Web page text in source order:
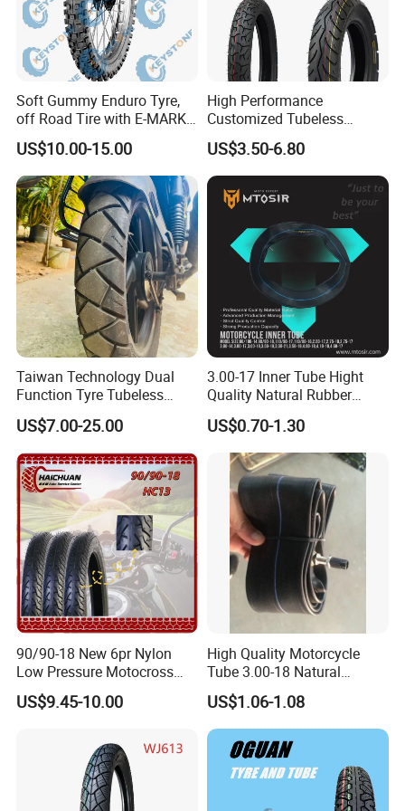
Soft Gummy Enduro Tyre,
off Road Tire with E-MARK
Certificate 140/80-18,
90/90-21
US$10.00-15.00
High Performance
Customized Tubeless
Motorcycle Accessories
Tyre/Tire
US$3.50-6.80
Taiwan Technology Dual
Function Tyre Tubeless
Motorcycle Tire with High
Mileage ISO9001/DOT
150/70-17 160/60-17
140/70-17 Tires for Sale
US$7.00-25.00
3.00-17 Inner Tube Hight
Quality Natural Rubber
Motorcycle Parts Camera Ar
Moto
US$0.70-1.30
90/90-18 New 6pr Nylon
Low Pressure Motocross
Enduro Llantas Para Moto
Scooter Tire Scooter
3.00-18 2.50-17 2.75-17
90.90-18 100/90-17
US$9.45-10.00
High Quality Motorcycle
Tube 3.00-18 Natural
Rubber and Butyl Rubber
US$1.06-1.08